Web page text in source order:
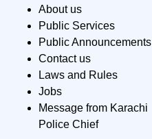
About us
Public Services
Public Announcements
Contact us
Laws and Rules
Jobs
Message from Karachi
Police Chief